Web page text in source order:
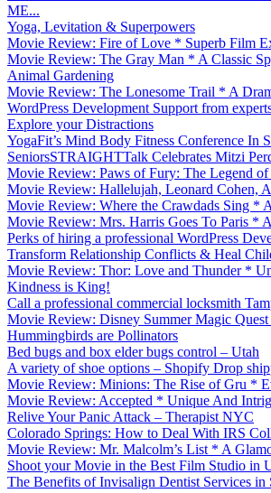
ME...
Yoga, Levitation & Superpowers
Movie Review: Fire of Love * Superb Film
Movie Review: The Gray Man * A Classic
Animal Gardening
Movie Review: The Lonesome Trail * A
WordPress Development Support from
Explore your Distractions
YogaFit’s Mind Body Fitness Conference In
SeniorsSTRAIGHTTalk Celebrates Mitzi
Movie Review: Paws of Fury: The Legend
Movie Review: Hallelujah, Leonard Cohen,
Movie Review: Where the Crawdads Sing *
Movie Review: Mrs. Harris Goes To Paris *
Perks of hiring a professional WordPress
Transform Relationship Conflicts & Heal
Movie Review: Thor: Love and Thunder *
Kindness is King!
Call a professional commercial locksmith
Movie Review: Disney Summer Magic
Hummingbirds are Pollinators
Bed bugs and box elder bugs control – Utah
A variety of shoe options – Shopify Drop
Movie Review: Minions: The Rise of Gru *
Movie Review: Accepted * Unique And
Relive Your Panic Attack – Therapist NYC
Colorado Springs: How to Deal With IRS
Movie Review: Mr. Malcolm’s List * A
Shoot your Movie in the Best Film Studio in
The Benefits of Invisalign Dentist Services in